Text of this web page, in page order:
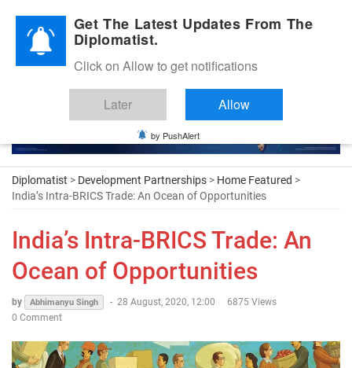
Diplomatic Nite 2026
Diplomatist > Development Partnerships > Home Featured >
India’s Intra-BRICS Trade: An Ocean of Opportunities
India’s Intra-BRICS Trade: An
Ocean of Opportunities
by Abhimanyu Singh - 28 August, 2020, 12:00
6875 Views
0 Comment
Get The Latest Updates From The
Diplomatist.
Click on Allow to get notifications
Later Allow
by PushAlert